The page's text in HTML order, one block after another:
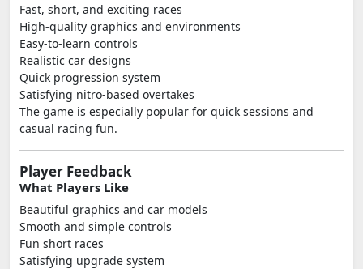
Fast, short, and exciting races
High-quality graphics and environments
Easy-to-learn controls
Realistic car designs
Quick progression system
Satisfying nitro-based overtakes
The game is especially popular for quick sessions and
casual racing fun.
Player Feedback
What Players Like
Beautiful graphics and car models
Smooth and simple controls
Fun short races
Satisfying upgrade system